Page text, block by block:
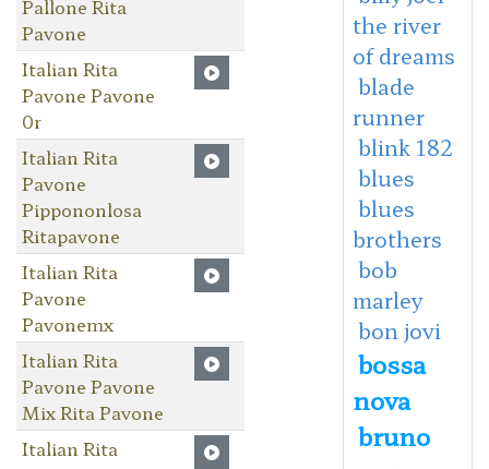
Pallone Rita
Pavone
Italian Rita
Pavone Pavone
0r
Italian Rita
Pavone
Pippononlosa
Ritapavone
Italian Rita
Pavone
Pavonemx
Italian Rita
Pavone Pavone
Mix Rita Pavone
Italian Rita
the river
of dreams
blade
runner
blink 182
blues
blues
brothers
bob
marley
bon jovi
bossa
nova
bruno